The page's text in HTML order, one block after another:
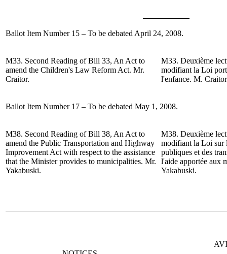
Ballot Item Number 15 – To be debated April 24, 2008.
M33. Second Reading ofBill 33, An Act to
amend the Children's Law Reform Act. Mr.
Craitor.
M33. Deuxième
modifiant la Loi
l'enfance. M. Craitor
Ballot Item Number 17 – To be debated May 1, 2008.
M38. Second Reading ofBill 38, An Act to
amend the Public Transportation and Highway
Improvement Act with respect to the assistance
that the Minister provides to municipalities. Mr.
Yakabuski.
M38. Deuxième
modifiant la Loi sur
publiques et des
l'aide apportée aux
Yakabuski.